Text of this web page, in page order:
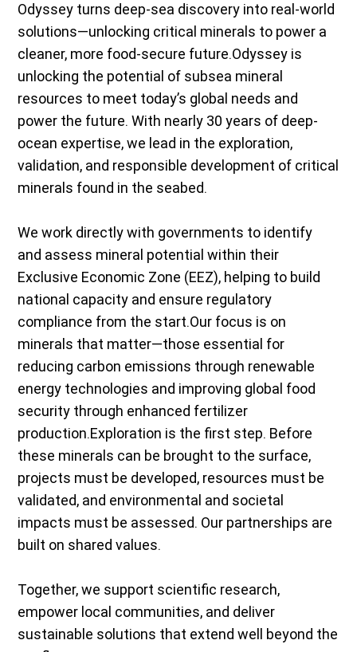
Odyssey turns deep-sea discovery into real-world
solutions—unlocking critical minerals to power a
cleaner, more food-secure future.Odyssey is
unlocking the potential of subsea mineral
resources to meet today’s global needs and
power the future. With nearly 30 years of deep-
ocean expertise, we lead in the exploration,
validation, and responsible development of critical
minerals found in the seabed.
We work directly with governments to identify
and assess mineral potential within their
Exclusive Economic Zone (EEZ), helping to build
national capacity and ensure regulatory
compliance from the start.Our focus is on
minerals that matter—those essential for
reducing carbon emissions through renewable
energy technologies and improving global food
security through enhanced fertilizer
production.Exploration is the first step. Before
these minerals can be brought to the surface,
projects must be developed, resources must be
validated, and environmental and societal
impacts must be assessed. Our partnerships are
built on shared values.
Together, we support scientific research,
empower local communities, and deliver
sustainable solutions that extend well beyond the